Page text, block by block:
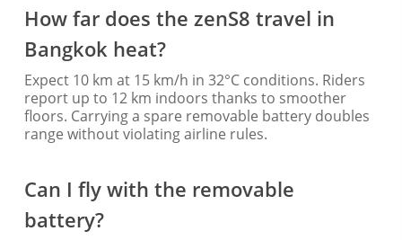
How far does the zenS8 travel in
Bangkok heat?
Expect 10 km at 15 km/h in 32°C conditions. Riders
report up to 12 km indoors thanks to smoother
floors. Carrying a spare removable battery doubles
range without violating airline rules.
Can I fly with the removable
battery?